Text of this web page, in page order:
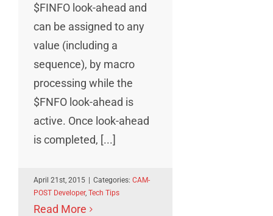
$FINFO look-ahead and
can be assigned to any
value (including a
sequence), by macro
processing while the
$FNFO look-ahead is
active. Once look-ahead
is completed, [...]
April 21st, 2015 Categories: CAM-
POST Developer, Tech Tips
Read More